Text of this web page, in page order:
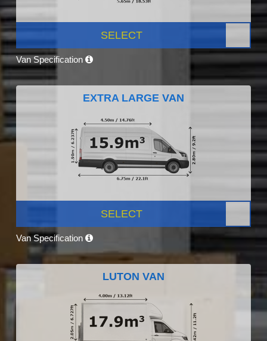
SELECT
Van Specification
EXTRA LARGE VAN
SELECT
Van Specification
LUTON VAN